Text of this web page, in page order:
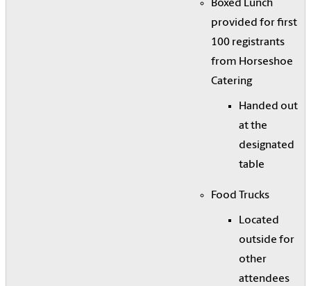
Boxed Lunch
provided for first
100 registrants
from Horseshoe
Catering
Handed out
at the
designated
table
Food Trucks
Located
outside for
other
attendees